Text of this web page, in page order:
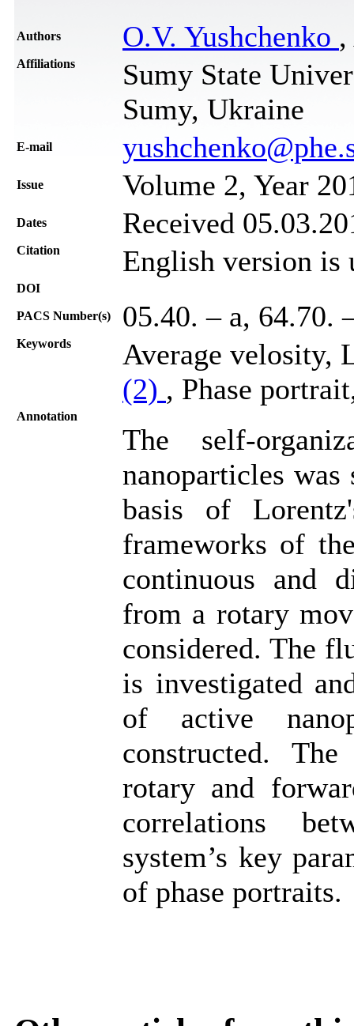
Authors O.V. Yushchenko
Affiliations
Sumy State
Sumy, Ukraine
Е-mail
Issue Volume 2, Year
Dates Received
Citation English version is
DOI
PACS Number(s) 05.40. – a, 64.70.
Keywords
Average velosity,
(2) , Phase
Annotation
The self-
nanoparticles
basis of
frameworks of
continuous and
from a rotary
considered. The
is investigated
of active
constructed.
rotary and
correlations
system’s key
of phase portraits.